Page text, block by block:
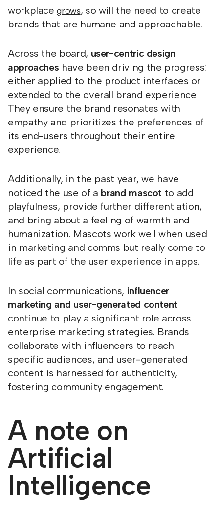
workplacegrows, so will the need to create
brands that are humane and approachable.
Across the board, user-centric design
approaches have been driving the progress:
either applied to the product interfaces or
extended to the overall brand experience.
They ensure the brand resonates with
empathy and prioritizes the preferences of
its end-users throughout their entire
experience.
Additionally, in the past year, we have
noticed the use of a brand mascot to add
playfulness, provide further differentiation,
and bring about a feeling of warmth and
humanization. Mascots work well when used
in marketing and comms but really come to
life as part of the user experience in apps.
In social communications, influencer
marketing and user-generated content
continue to play a significant role across
enterprise marketing strategies. Brands
collaborate with influencers to reach
specific audiences, and user-generated
content is harnessed for authenticity,
fostering community engagement.
A note on
Artificial
Intelligence